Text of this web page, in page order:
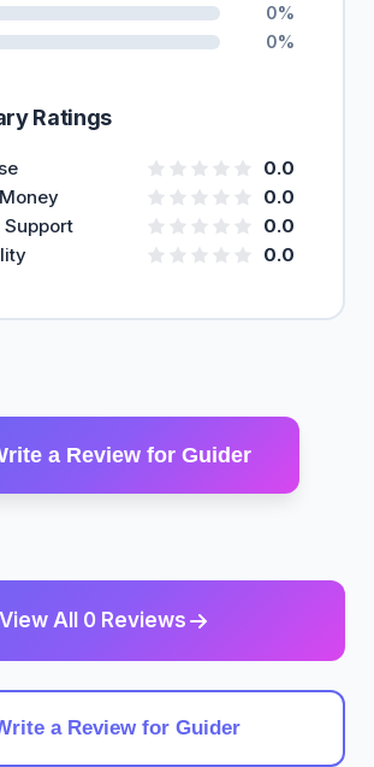
0%
0%
Ratings
0.0
0.0
Support
0.0
0.0
a Review for Guider
View All 0 Reviews
a Review for Guider